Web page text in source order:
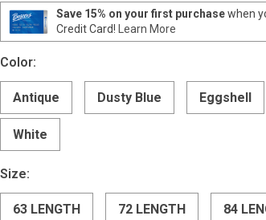
page
link.
Save 15% on your first purchasewhen
Credit Card!
Learn More
Color:
Antique Dusty Blue Eggshell
White
Size:
63 LENGTH 72 LENGTH 84